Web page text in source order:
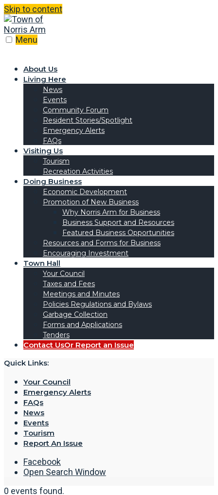
Skip to content
Menu
About Us
Living Here
News
Events
Community Forum
Resident Stories/Spotlight
Emergency Alerts
FAQs
Visiting Us
Tourism
Recreation Activities
Doing Business
Economic Development
Promotion of New Business
Why Norris Arm for Business
Business Support and Resources
Featured Business Opportunities
Resources and Forms for Business
Encouraging Investment
Town Hall
Your Council
Taxes and Fees
Meetings and Minutes
Policies Regulations and Bylaws
Garbage Collection
Forms and Applications
Tenders
Contact UsOr Report an Issue
Quick Links:
Your Council
Emergency Alerts
FAQs
News
Events
Tourism
Report An Issue
Facebook
Open Search Window
0 events found.